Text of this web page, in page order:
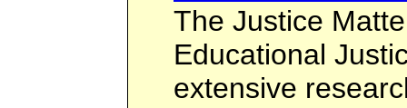
The Justice
Educational
extensive